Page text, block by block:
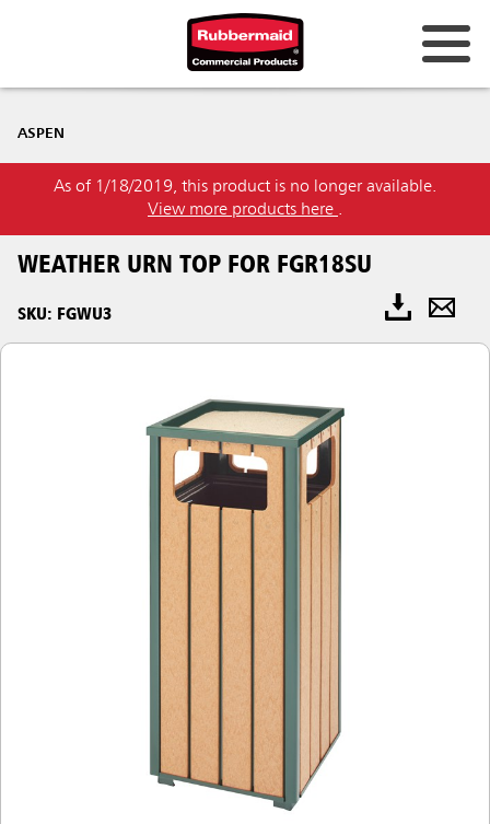
ASPEN
As of 1/18/2019, this product is no longer available.
View more products here .
WEATHER URN TOP FOR FGR18SU
SKU: FGWU3